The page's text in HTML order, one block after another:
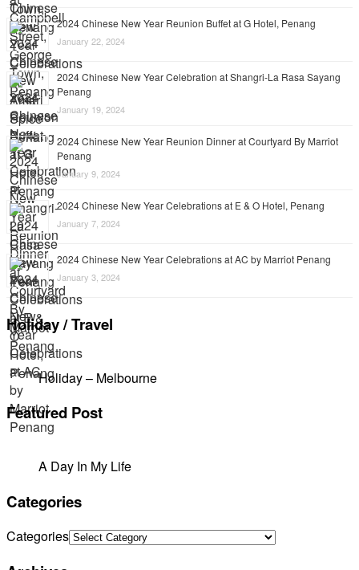
2024 Chinese New Year Reunion Buffet at G Hotel, Penang
January 22, 2024
2024 Chinese New Year Celebration at Shangri-La Rasa Sayang
Penang
January 19, 2024
2024 Chinese New Year Reunion Dinner at Courtyard By Marriot
Penang
January 9, 2024
2024 Chinese New Year Celebrations at E & O Hotel, Penang
January 7, 2024
2024 Chinese New Year Celebrations at AC by Marriot Penang
January 3, 2024
Holiday / Travel
Holiday – Melbourne
Featured Post
A Day In My Life
Categories
Categories